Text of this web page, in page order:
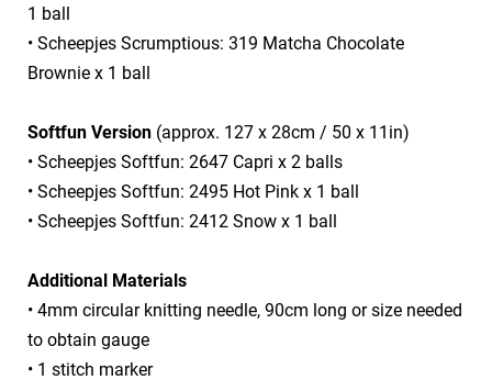
1 ball
• Scheepjes Scrumptious: 319 Matcha Chocolate
Brownie x 1 ball
Softfun Version (approx. 127 x 28cm / 50 x 11in)
• Scheepjes Softfun: 2647 Capri x 2 balls
• Scheepjes Softfun: 2495 Hot Pink x 1 ball
• Scheepjes Softfun: 2412 Snow x 1 ball
Additional Materials
• 4mm circular knitting needle, 90cm long or size needed
to obtain gauge
• 1 stitch marker